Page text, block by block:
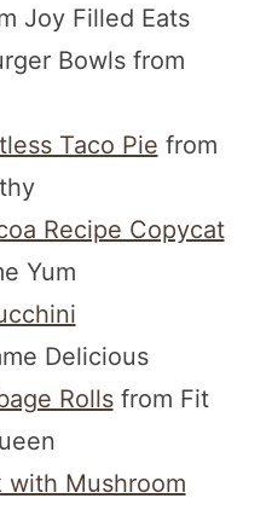
Joy Filled Eats
Bowls from
Taco Pie from
Recipe Copycat
Yum
Delicious
Rollsfrom Fit
with Mushroom